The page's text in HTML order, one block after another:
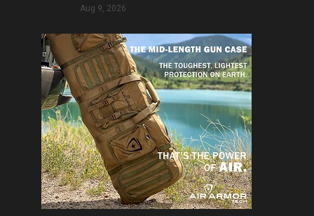
Aug 9, 2026